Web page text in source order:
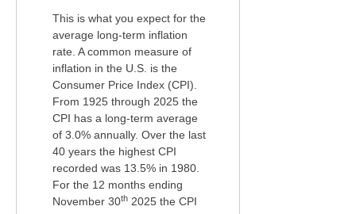
This is what you expect for the
average long-term inflation
rate. A common measure of
inflation in the U.S. is the
Consumer Price Index (CPI).
From 1925 through 2025 the
CPI has a long-term average
of 3.0% annually. Over the last
40 years the highest CPI
recorded was 13.5% in 1980.
For the 12 months ending
November 30th 2025 the CPI